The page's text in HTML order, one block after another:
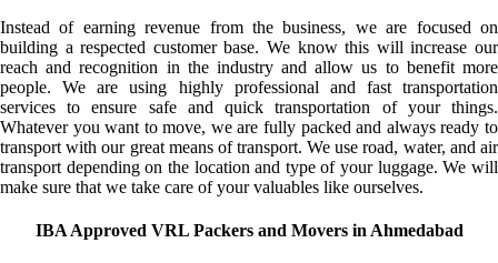
Instead of earning revenue from the business, we are focused on
building a respected customer base. We know this will increase our
reach and recognition in the industry and allow us to benefit more
people. We are using highly professional and fast transportation
services to ensure safe and quick transportation of your things.
Whatever you want to move, we are fully packed and always ready to
transport with our great means of transport. We use road, water, and air
transport depending on the location and type of your luggage. We will
make sure that we take care of your valuables like ourselves.
IBA Approved VRL Packers and Movers in Ahmedabad